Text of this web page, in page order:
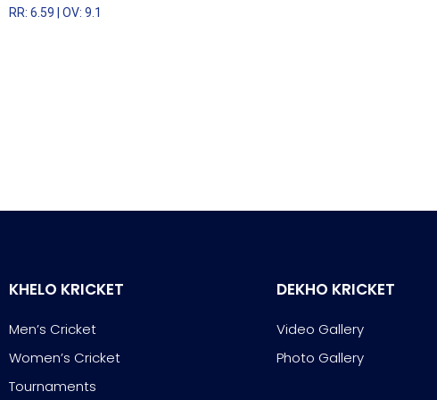
RR: 6.59 | OV: 9.1
KHELO KRICKET
Men’s Cricket
Women’s Cricket
Tournaments
DEKHO KRICKET
Video Gallery
Photo Gallery